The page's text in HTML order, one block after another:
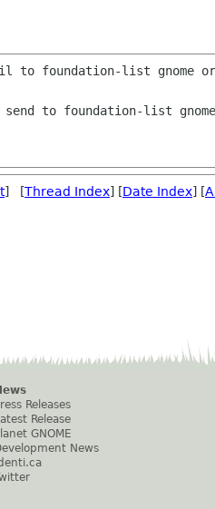
to foundation-list gnome
to foundation-list gnome
] [Thread Index] [Date Index] [
Releases
Release
GNOME
News